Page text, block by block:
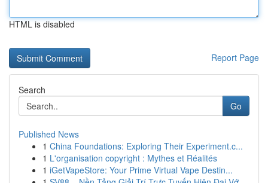
HTML is disabled
Report Page
Search
Go
Published News
1 China Foundations: Exploring Their Experiment.c...
1 L'organisation copyright : Mythes et Réalités
1 iGetVapeStore: Your Prime Virtual Vape Destin...